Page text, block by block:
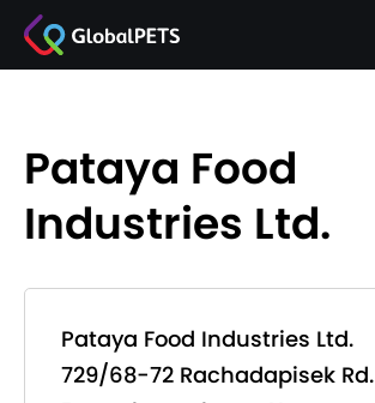
Pataya Food
Industries Ltd.
Pataya Food Industries Ltd.
729/68-72 Rachadapisek Rd.